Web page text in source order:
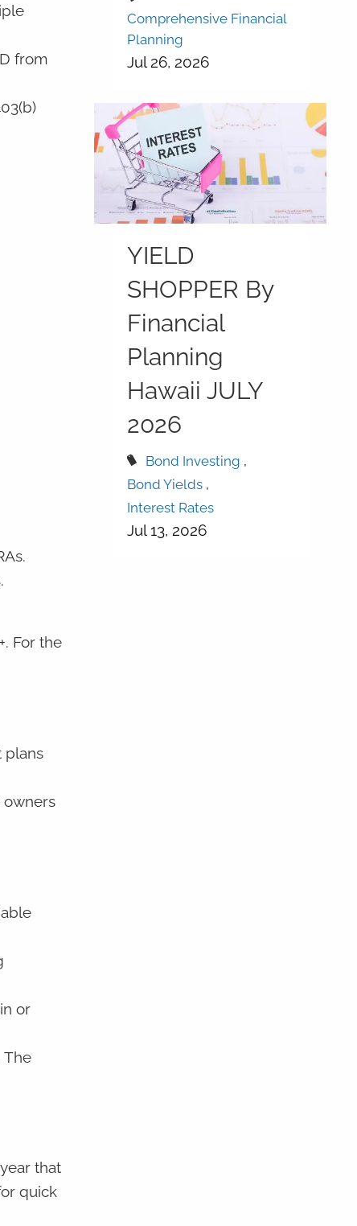
from
For the
plans
owners
or
The
that
quick
Comprehensive Financial
Planning
Jul 26, 2026
YIELD
SHOPPER By
Financial
Planning
Hawaii JULY
2026
Bond Investing
Bond Yields
Interest Rates
Jul 13, 2026